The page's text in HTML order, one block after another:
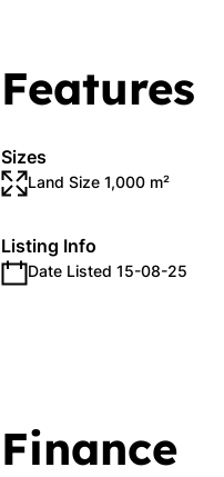
Features
Sizes
Land Size 1,000 m²
Listing Info
Date Listed 15-08-25
Finance